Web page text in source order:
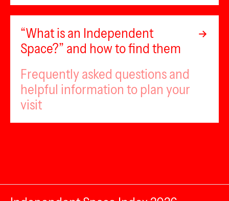
“What is an Independent
Space?” and how to find them
Frequently asked questions and
helpful information to plan your
visit